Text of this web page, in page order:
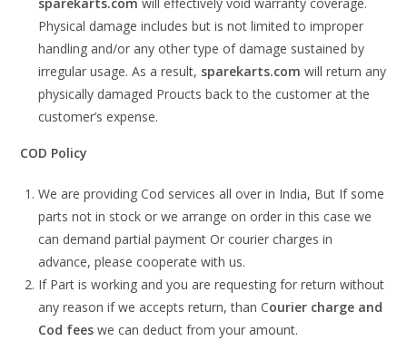
Physical damage includes but is not limited to improper
handling and/or any other type of damage sustained by
irregular usage. As a result, sparekarts.com will return any
physically damaged Proucts back to the customer at the
customer’s expense.
COD Policy
We are providing Cod services all over in India, But If some
parts not in stock or we arrange on order in this case we
can demand partial payment Or courier charges in
advance, please cooperate with us.
If Part is working and you are requesting for return without
any reason if we accepts return, than Courier charge and
Cod fees we can deduct from your amount.